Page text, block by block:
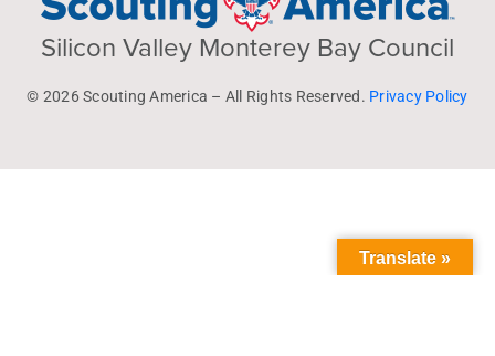
Translate »
Silicon Valley Monterey Bay Council
© 2026 Scouting America – All Rights Reserved. Privacy Policy